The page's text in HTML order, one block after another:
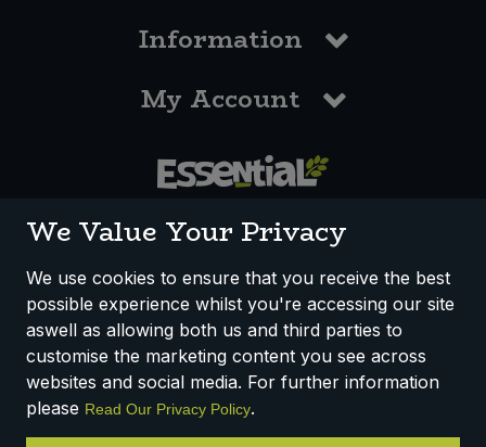
Information
My Account
How We Work Disclaimer
Privacy Policy
Terms & Conditions
Registered Office: Unit 3, Lodge Causeway Trading Estate,
Fishponds, Bristol, BS16 3JB, England
We Value Your Privacy
We use cookies to ensure that you receive the best
possible experience whilst you're accessing our site
aswell as allowing both us and third parties to
customise the marketing content you see across
websites and social media. For further information
please Read Our Privacy Policy.